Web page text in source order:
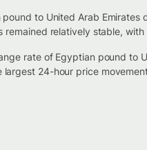
to United Arab
relatively stable,
rate of Egyptian pound to
24-hour price